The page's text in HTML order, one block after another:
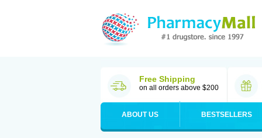
Free Shipping
on all orders above $200
ABOUT US BESTSELLERS